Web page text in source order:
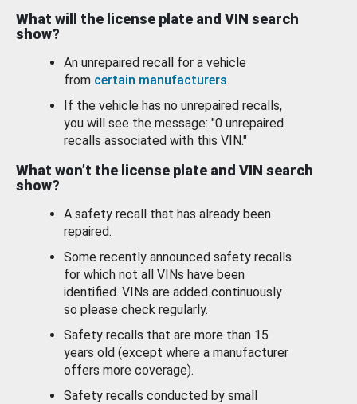
What will the license plate and VIN search
show?
An unrepaired recall for a vehicle
from certain manufacturers.
If the vehicle has no unrepaired recalls,
you will see the message: "0 unrepaired
recalls associated with this VIN."
What won’t the license plate and VIN search
show?
A safety recall that has already been
repaired.
Some recently announced safety recalls
for which not all VINs have been
identified. VINs are added continuously
so please check regularly.
Safety recalls that are more than 15
years old (except where a manufacturer
offers more coverage).
Safety recalls conducted by small